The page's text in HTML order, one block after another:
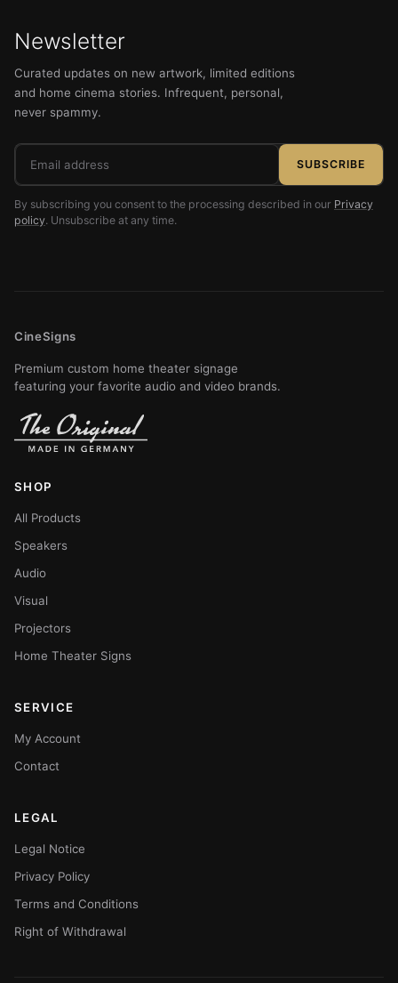
Newsletter
Curated updates on new artwork, limited editions
and home cinema stories. Infrequent, personal,
never spammy.
Email
address
SUBSCRIBE
By subscribing you consent to the processing described in our Privacy
policy. Unsubscribe at any time.
CineSigns
Premium custom home theater signage
featuring your favorite audio and video brands.
SHOP
All Products
Speakers
Audio
Visual
Projectors
Home Theater Signs
SERVICE
My Account
Contact
LEGAL
Legal Notice
Privacy Policy
Terms and Conditions
Right of Withdrawal